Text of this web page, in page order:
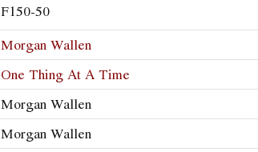
F150-50
Morgan Wallen
One Thing At A Time
Morgan Wallen
Morgan Wallen